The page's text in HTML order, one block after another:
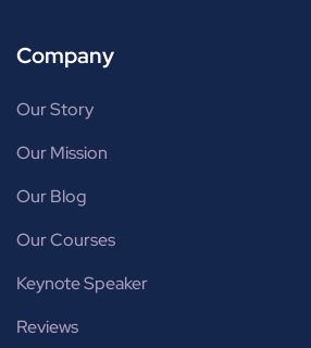
Company
Our Story
Our Mission
Our Blog
Our Courses
Keynote Speaker
Reviews